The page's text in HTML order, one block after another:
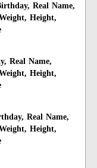
Real Name,
Height,
Real Name,
Height,
Real Name,
Height,